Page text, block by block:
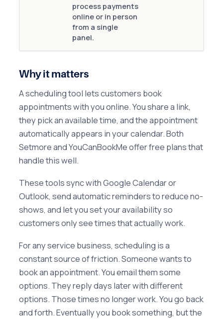
process payments
online or in person
from a single
panel.
Why it matters
A scheduling tool lets customers book
appointments with you online. You share a link,
they pick an available time, and the appointment
automatically appears in your calendar. Both
Setmore and YouCanBookMe offer free plans that
handle this well.
These tools sync with Google Calendar or
Outlook, send automatic reminders to reduce no-
shows, and let you set your availability so
customers only see times that actually work.
For any service business, scheduling is a
constant source of friction. Someone wants to
book an appointment. You email them some
options. They reply days later with different
options. Those times no longer work. You go back
and forth. Eventually you book something, but the